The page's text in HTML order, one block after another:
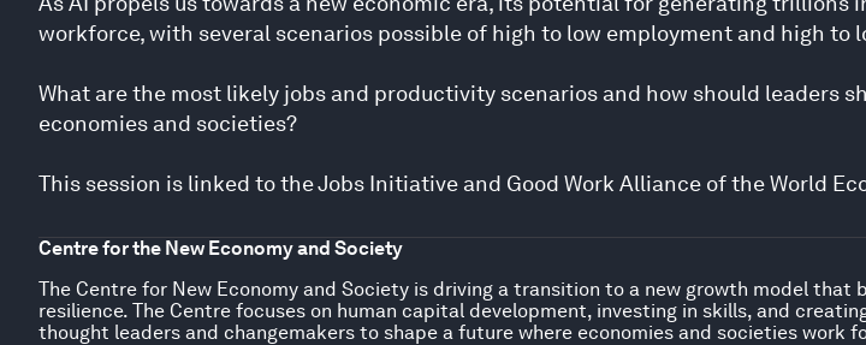
workforce, with several scenarios possible of high to low employment and high to
What are the most likely jobs and productivity scenarios and how should leaders
economies and societies?
This session is linked to the Jobs Initiative and Good Work Alliance of the World
Centre for the New Economy and Society
The Centre for New Economy and Society is driving a transition to a new growth model that
resilience. The Centre focuses on human capital development, investing in skills, and
thought leaders and changemakers to shape a future where economies and societies work